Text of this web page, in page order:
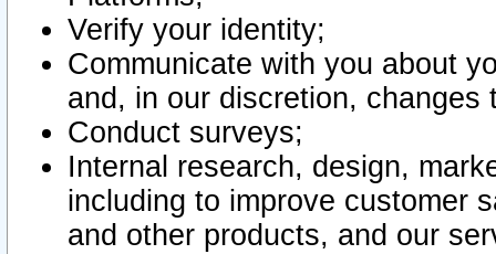
Verify your identity;
Communicate with you about
and, in our discretion,
Conduct surveys;
Internal research, design,
including to improve customer
and other products, and our